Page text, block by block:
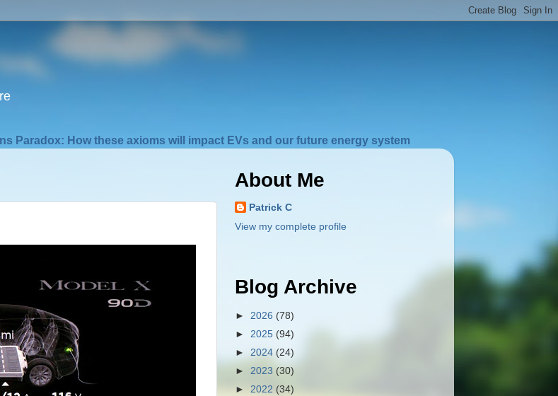
Paradox: How these axioms will impact EVs and our future energy system
About Me
Patrick C
View my complete profile
Blog Archive
► 2026 (78)
► 2025 (94)
► 2024 (24)
► 2023 (30)
► 2022 (34)